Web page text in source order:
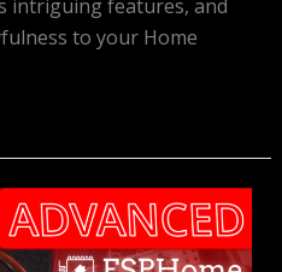
intriguing features, and
to your Home